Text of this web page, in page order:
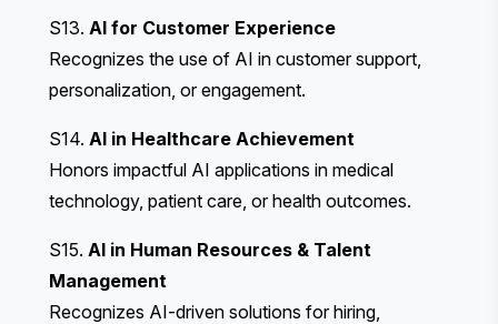
S13. AI for Customer Experience
Recognizes the use of AI in customer support,
personalization, or engagement.
S14. AI in Healthcare Achievement
Honors impactful AI applications in medical
technology, patient care, or health outcomes.
S15. AI in Human Resources & Talent
Management
Recognizes AI-driven solutions for hiring,